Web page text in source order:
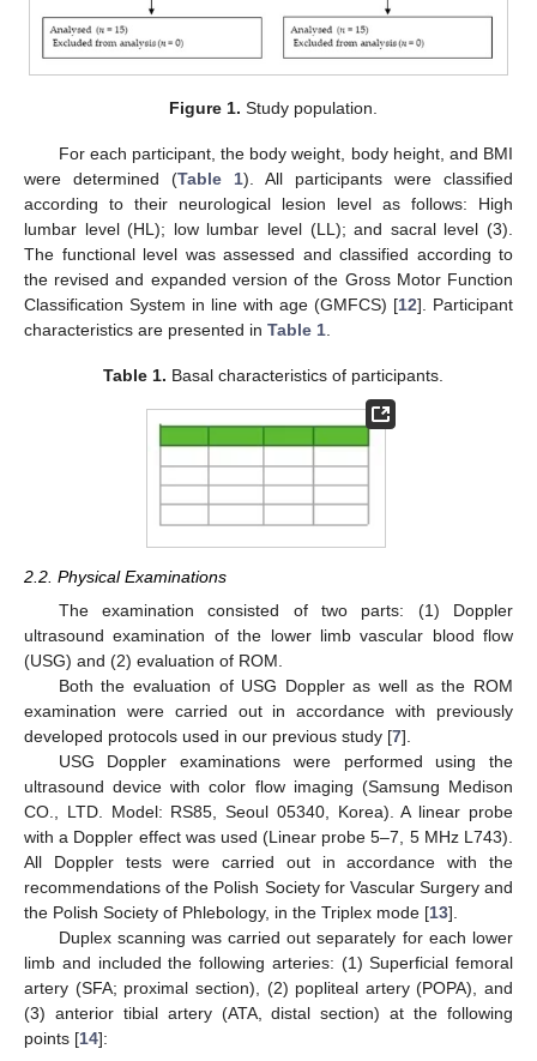
Figure 1. Study population.
For each participant, the body weight, body height, and BMI
were determined (Table 1). All participants were classified
according to their neurological lesion level as follows: High
lumbar level (HL); low lumbar level (LL); and sacral level (3).
The functional level was assessed and classified according to
the revised and expanded version of the Gross Motor Function
Classification System in line with age (GMFCS) [12]. Participant
characteristics are presented in Table 1
Table 1. Basal characteristics of participants.
2.2. Physical Examinations
The examination consisted of two parts: (1) Doppler
ultrasound examination of the lower limb vascular blood flow
(USG) and (2) evaluation of ROM.
Both the evaluation of USG Doppler as well as the ROM
examination were carried out in accordance with previously
developed protocols used in our previous study [7].
USG Doppler examinations were performed using the
ultrasound device with color flow imaging (Samsung Medison
CO., LTD. Model: RS85, Seoul 05340, Korea). A linear probe
with a Doppler effect was used (Linear probe 5–7, 5 MHz L743).
All Doppler tests were carried out in accordance with the
recommendations of the Polish Society for Vascular Surgery and
the Polish Society of Phlebology, in the Triplex mode [13].
Duplex scanning was carried out separately for each lower
limb and included the following arteries: (1) Superficial femoral
artery (SFA; proximal section), (2) popliteal artery (POPA), and
(3) anterior tibial artery (ATA, distal section) at the following
points [14]: